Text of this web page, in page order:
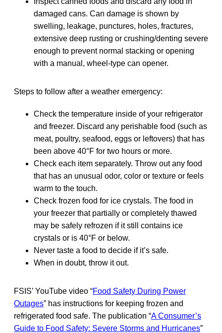
damaged cans. Can damage is shown by
swelling, leakage, punctures, holes, fractures,
extensive deep rusting or crushing/denting severe
enough to prevent normal stacking or opening
with a manual, wheel‐type can opener.
Steps to follow after a weather emergency:
Check the temperature inside of your refrigerator
and freezer. Discard any perishable food (such as
meat, poultry, seafood, eggs or leftovers) that has
been above 40°F for two hours or more.
Check each item separately. Throw out any food
that has an unusual odor, color or texture or feels
warm to the touch.
Check frozen food for ice crystals. The food in
your freezer that partially or completely thawed
may be safely refrozen if it still contains ice
crystals or is 40°F or below.
Never taste a food to decide if it’s safe.
When in doubt, throw it out.
FSIS’ YouTube video “Food Safety During Power
Outages” has instructions for keeping frozen and
refrigerated food safe. The publication “A Consumer’s
Guide to Food Safety: Severe Storms and Hurricanes”